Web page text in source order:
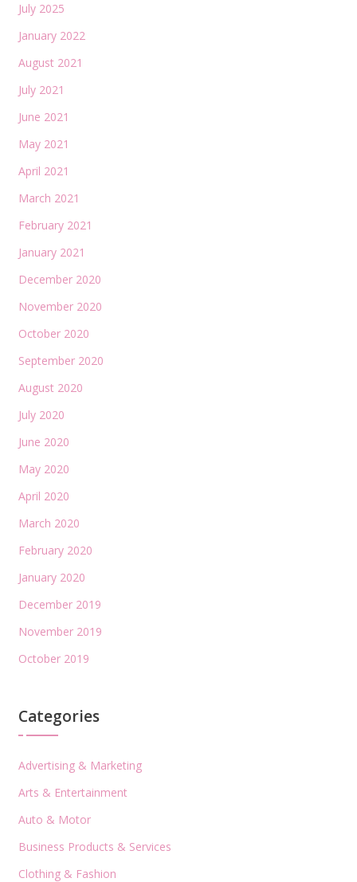
July 2025
January 2022
August 2021
July 2021
June 2021
May 2021
April 2021
March 2021
February 2021
January 2021
December 2020
November 2020
October 2020
September 2020
August 2020
July 2020
June 2020
May 2020
April 2020
March 2020
February 2020
January 2020
December 2019
November 2019
October 2019
Categories
Advertising & Marketing
Arts & Entertainment
Auto & Motor
Business Products & Services
Clothing & Fashion